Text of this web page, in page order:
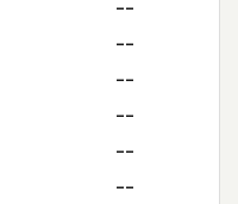
--
--
--
--
--
--